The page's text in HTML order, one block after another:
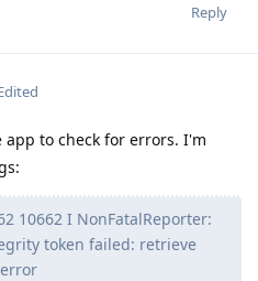
Reply
to check for errors. I'm
10662 I NonFatalReporter:
token failed: retrieve